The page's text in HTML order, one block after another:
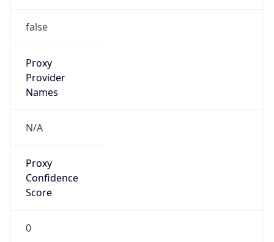
false
Proxy
Provider
Names
N/A
Proxy
Confidence
Score
0